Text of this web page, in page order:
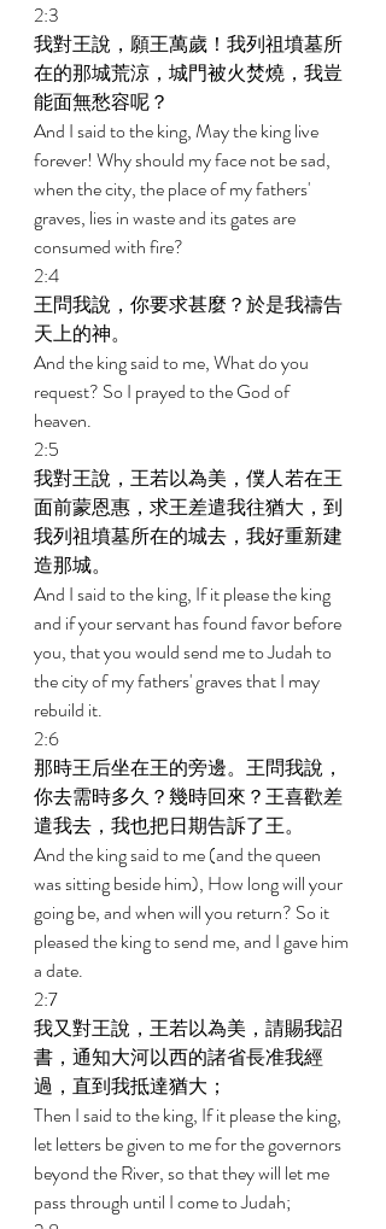
2:3
我對王說，願王萬歲！我列祖墳墓所
在的那城荒涼，城門被火焚燒，我豈
能面無愁容呢？
And I said to the king, May the king live
forever! Why should my face not be sad,
when the city, the place of my fathers'
graves, lies in waste and its gates are
consumed with fire?
2:4
王問我說，你要求甚麼？於是我禱告
天上的神。
And the king said to me, What do you
request? So I prayed to the God of
heaven.
2:5
我對王說，王若以為美，僕人若在王
面前蒙恩惠，求王差遣我往猶大，到
我列祖墳墓所在的城去，我好重新建
造那城。
And I said to the king, If it please the king
and if your servant has found favor before
you, that you would send me to Judah to
the city of my fathers' graves that I may
rebuild it.
2:6
那時王后坐在王的旁邊。王問我說，
你去需時多久？幾時回來？王喜歡差
遣我去，我也把日期告訴了王。
And the king said to me (and the queen
was sitting beside him), How long will your
going be, and when will you return? So it
pleased the king to send me, and I gave him
a date.
2:7
我又對王說，王若以為美，請賜我詔
書，通知大河以西的諸省長准我經
過，直到我抵達猶大；
Then I said to the king, If it please the king,
let letters be given to me for the governors
beyond the River, so that they will let me
pass through until I come to Judah;